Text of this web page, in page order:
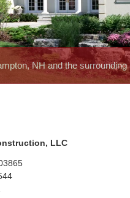
NH and the surrounding
LLC